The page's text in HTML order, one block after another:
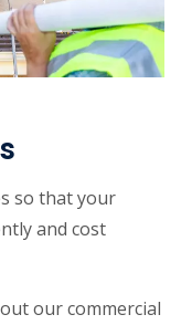
so that your
and cost
our commercial